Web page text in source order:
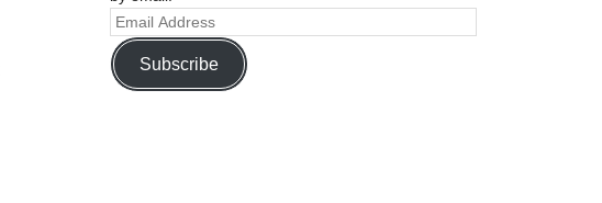
Subscribe